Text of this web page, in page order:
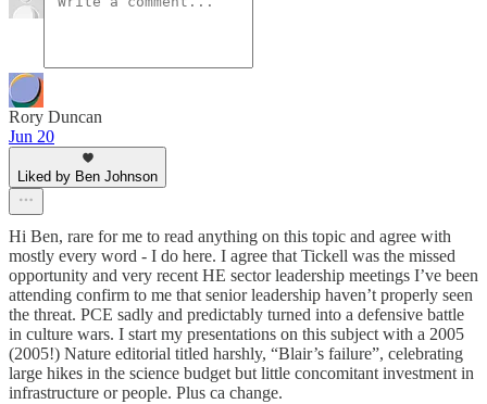
Rory Duncan
Jun 20
Liked by Ben Johnson
Hi Ben, rare for me to read anything on this topic and agree with
mostly every word - I do here. I agree that Tickell was the missed
opportunity and very recent HE sector leadership meetings I’ve been
attending confirm to me that senior leadership haven’t properly seen
the threat. PCE sadly and predictably turned into a defensive battle
in culture wars. I start my presentations on this subject with a 2005
(2005!) Nature editorial titled harshly, “Blair’s failure”, celebrating
large hikes in the science budget but little concomitant investment in
infrastructure or people. Plus ca change.